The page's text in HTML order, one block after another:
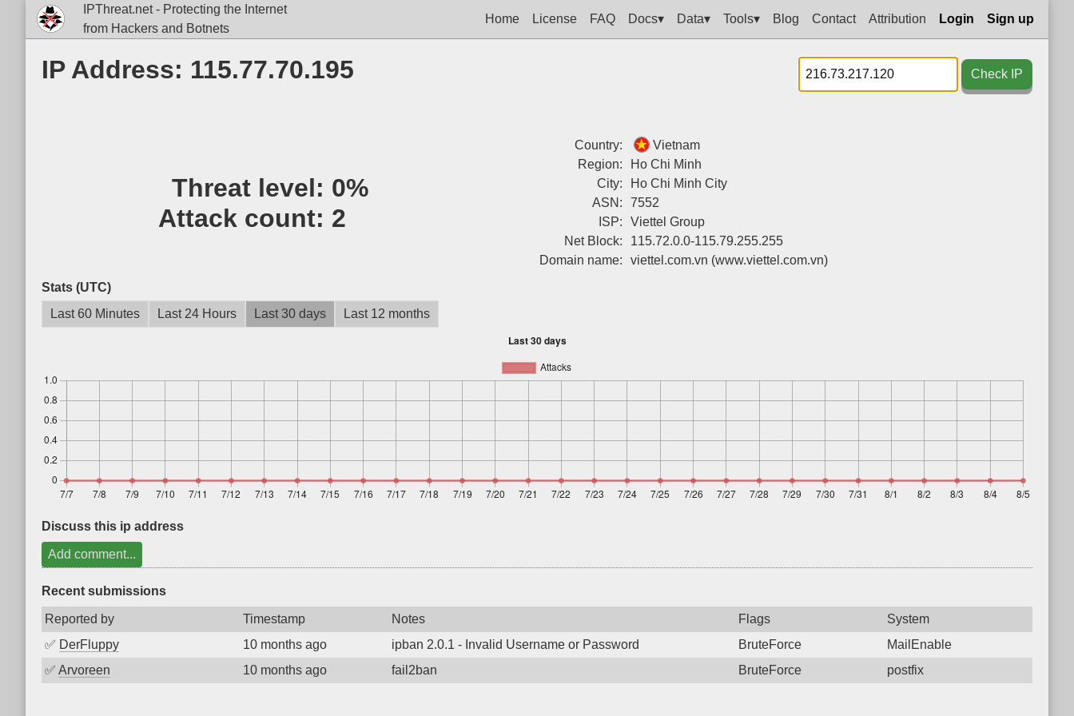
IPThreat.net - Protecting the Internet
from Hackers and Botnets
Home License FAQ Docs▾ Data▾ Tools▾ Blog Contact Attribution Login Sign up
IP Address: 115.77.70.195 Check IP
Threat level: 0%
Attack count: 2
Country:
Vietnam
Region:
Ho Chi Minh
City:
Ho Chi Minh City
ASN:
7552
ISP:
Viettel Group
Net Block:
115.72.0.0-115.79.255.255
Domain name:
viettel.com.vn (www.viettel.com.vn)
Stats (UTC)
Last 60 Minutes
Last 24 Hours Last 30 days Last 12 months
Discuss this ip address
Add comment...
Recent submissions
Reported by Timestamp Notes Flags
System
✅ DerFluppy 10 months ago ipban 2.0.1 - Invalid Username or Password BruteForce
MailEnable
✅ Arvoreen 10 months ago fail2ban BruteForce postfix